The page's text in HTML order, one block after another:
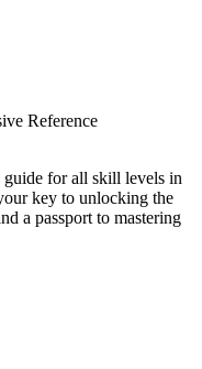
Reference
for all skill levels in
key to unlocking the
a passport to mastering